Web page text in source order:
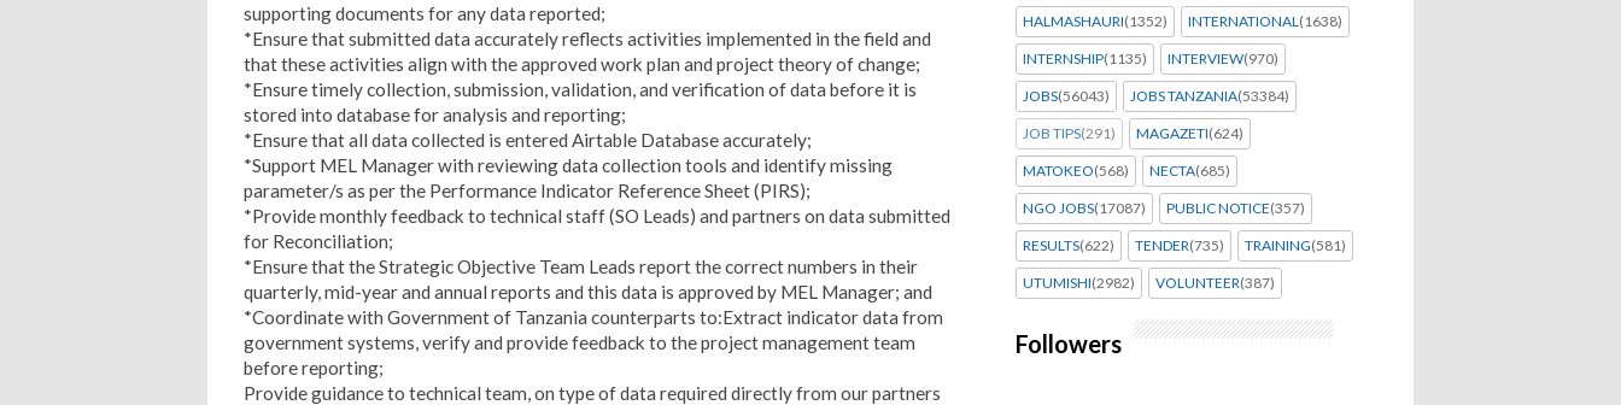
supporting documents for any data reported;
*Ensure that submitted data accurately reflects activities implemented in the field and
that these activities align with the approved work plan and project theory of change;
*Ensure timely collection, submission, validation, and verification of data before it is
stored into database for analysis and reporting;
*Ensure that all data collected is entered Airtable Database accurately;
*Support MEL Manager with reviewing data collection tools and identify missing
parameter/s as per the Performance Indicator Reference Sheet (PIRS);
*Provide monthly feedback to technical staff (SO Leads) and partners on data submitted
for Reconciliation;
*Ensure that the Strategic Objective Team Leads report the correct numbers in their
quarterly, mid-year and annual reports and this data is approved by MEL Manager; and
*Coordinate with Government of Tanzania counterparts to:Extract indicator data from
government systems, verify and provide feedback to the project management team
before reporting;
Provide guidance to technical team, on type of data required directly from our partners
HALMASHAURI(1352) INTERNATIONAL(1638)
INTERNSHIP(1135) INTERVIEW(970)
JOBS(56043) JOBS TANZANIA(53384)
JOB TIPS(291) MAGAZETI(624)
MATOKEO(568) NECTA(685)
NGO JOBS(17087) PUBLIC NOTICE(357)
RESULTS(622) TENDER(735) TRAINING(581)
UTUMISHI(2982) VOLUNTEER(387)
Followers